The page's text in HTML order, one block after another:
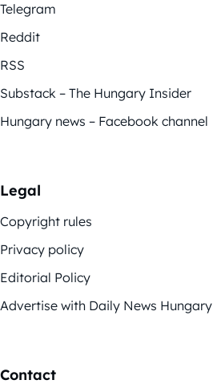
Telegram
Reddit
RSS
Substack – The Hungary Insider
Hungary news – Facebook channel
Legal
Copyright rules
Privacy policy
Editorial Policy
Advertise with Daily News Hungary
Contact